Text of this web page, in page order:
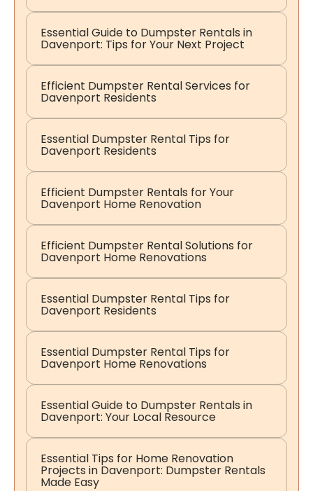
Essential Guide to Dumpster Rentals in
Davenport: Tips for Your Next Project
Efficient Dumpster Rental Services for
Davenport Residents
Essential Dumpster Rental Tips for
Davenport Residents
Efficient Dumpster Rentals for Your
Davenport Home Renovation
Efficient Dumpster Rental Solutions for
Davenport Home Renovations
Essential Dumpster Rental Tips for
Davenport Residents
Essential Dumpster Rental Tips for
Davenport Home Renovations
Essential Guide to Dumpster Rentals in
Davenport: Your Local Resource
Essential Tips for Home Renovation
Projects in Davenport: Dumpster Rentals
Made Easy